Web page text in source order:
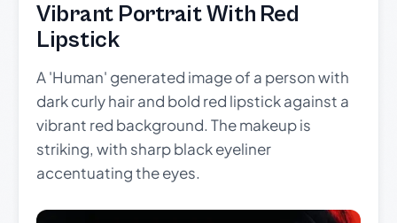
Vibrant Portrait With Red
Lipstick
A 'Human' generated image of a person with
dark curly hair and bold red lipstick against a
vibrant red background. The makeup is
striking, with sharp black eyeliner
accentuating the eyes.